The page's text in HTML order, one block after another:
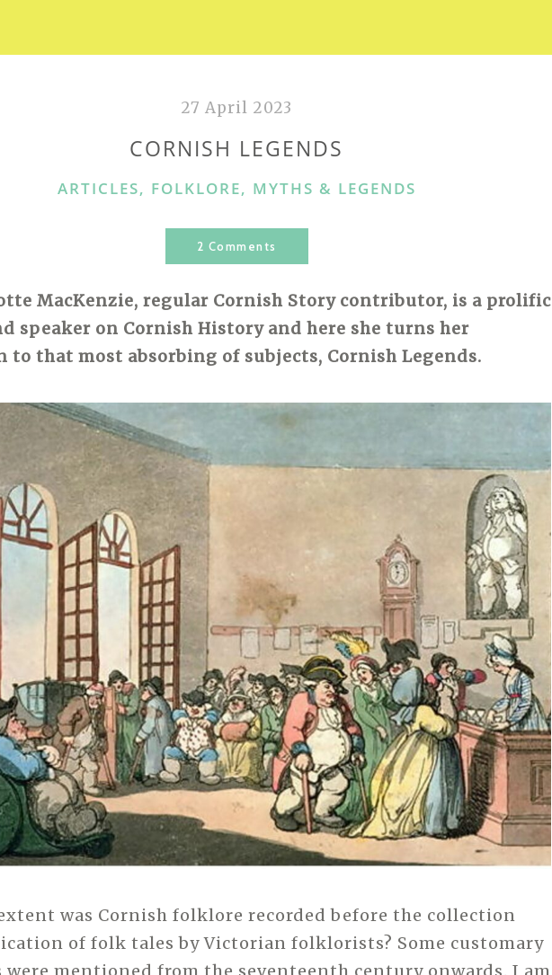
27 April 2023
CORNISH LEGENDS
CATEGORIES
ARTICLES, FOLKLORE, MYTHS & LEGENDS
2 Comments
MacKenzie, regular Cornish Story contributor, is a prolific
speaker on Cornish History and here she turns her
to that most absorbing of subjects, Cornish Legends.
was Cornish folklore recorded before the collection
of folk tales by Victorian folklorists? Some customary
were mentioned from the seventeenth century onwards. I am